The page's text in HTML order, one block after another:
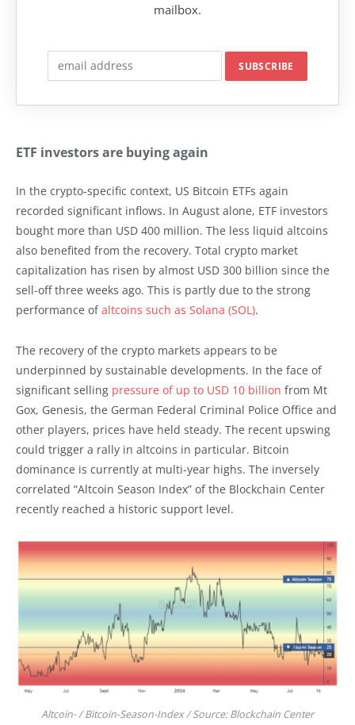
mailbox.
ETF investors are buying again
In the crypto-specific context, US Bitcoin ETFs again
recorded significant inflows. In August alone, ETF investors
bought more than USD 400 million. The less liquid altcoins
also benefited from the recovery. Total crypto market
capitalization has risen by almost USD 300 billion since the
sell-off three weeks ago. This is partly due to the strong
performance ofaltcoins such as Solana (SOL).
The recovery of the crypto markets appears to be
underpinned by sustainable developments. In the face of
significant selling pressure of up to USD 10 billion from Mt
Gox, Genesis, the German Federal Criminal Police Office and
other players, prices have held steady. The recent upswing
could trigger a rally in altcoins in particular. Bitcoin
dominance is currently at multi-year highs. The inversely
correlated “Altcoin Season Index” of the Blockchain Center
recently reached a historic support level.
Altcoin- / Bitcoin-Season-Index / Source: Blockchain Center